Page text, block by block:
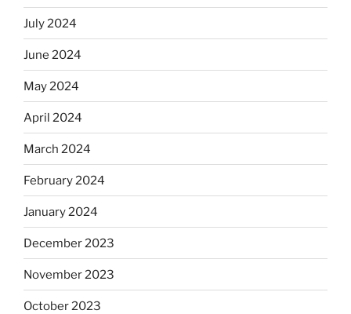
July 2024
June 2024
May 2024
April 2024
March 2024
February 2024
January 2024
December 2023
November 2023
October 2023